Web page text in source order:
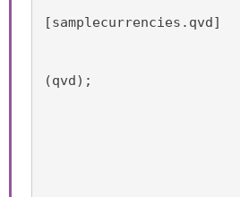
[samplecurrencies.qvd]
(qvd);